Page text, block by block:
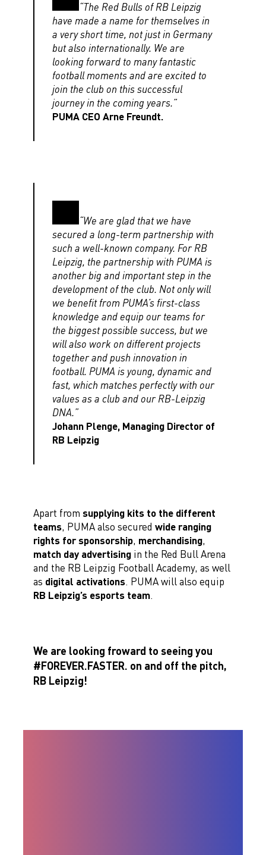
“The Red Bulls of RB Leipzig
have made a name for themselves in
a very short time, not just in Germany
but also internationally. We are
looking forward to many fantastic
football moments and are excited to
join the club on this successful
journey in the coming years.”
PUMA CEO Arne Freundt.
“We are glad that we have
secured a long-term partnership with
such a well-known company. For RB
Leipzig, the partnership with PUMA is
another big and important step in the
development of the club. Not only will
we benefit from PUMA’s first-class
knowledge and equip our teams for
the biggest possible success, but we
will also work on different projects
together and push innovation in
football. PUMA is young, dynamic and
fast, which matches perfectly with our
values as a club and our RB-Leipzig
DNA.”
Johann Plenge, Managing Director of
RB Leipzig
Apart from supplying kits to the different
teams, PUMA also secured wide ranging
rights for sponsorship, merchandising,
match day advertisingin the Red Bull Arena
and the RB Leipzig Football Academy, as well
as digital activations. PUMA will also equip
RB Leipzig’s esports team.
We are looking froward to seeing you
#FOREVER.FASTER. on and off the pitch,
RB Leipzig!